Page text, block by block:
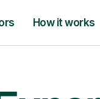
How it works